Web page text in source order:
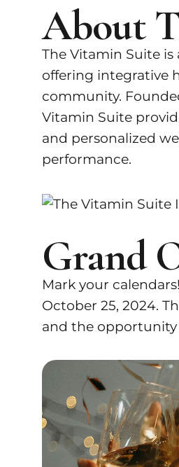
About
The Vitamin Suite
offering integrative
community.
Vitamin Suite
and personalized
performance.
Grand
Mark your
October 25, 2024.
and the opportunity